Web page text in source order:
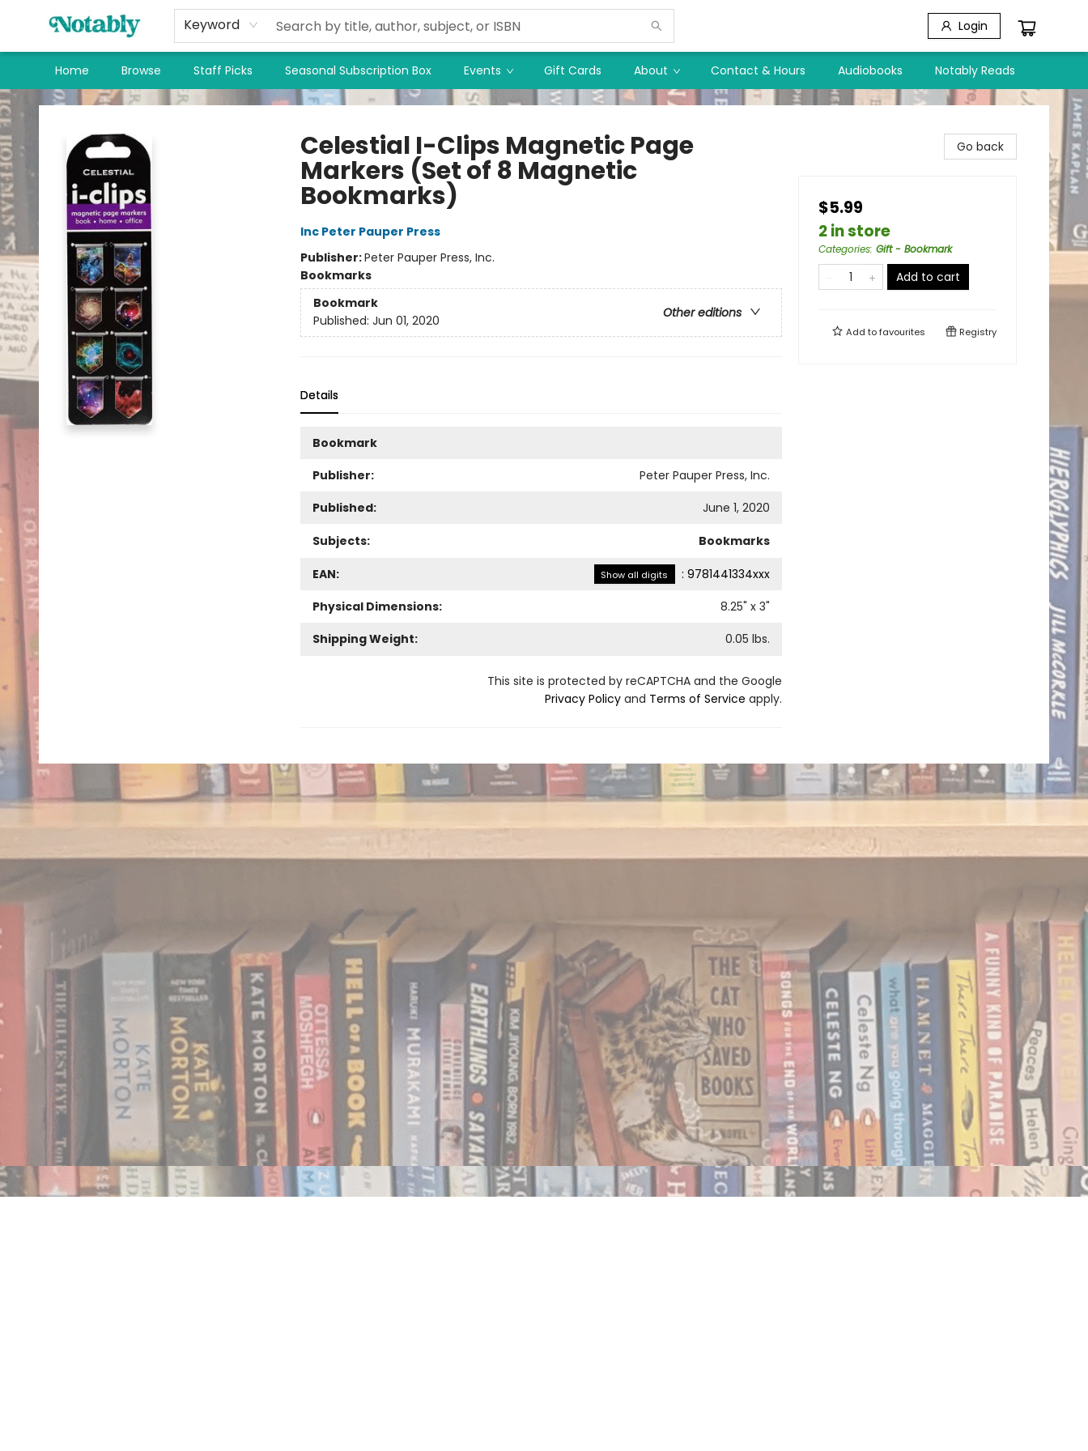
Keyword Login
Home Browse Staff Picks Seasonal Subscription Box Events Gift Cards About Contact & Hours Audiobooks Notably Reads
Notably, A Book Lover's Emporium
Celestial I-Clips Magnetic Page
Markers (Set of 8 Magnetic
Bookmarks)
Inc Peter Pauper Press
Publisher:Peter Pauper Press, Inc.
Bookmarks
Bookmark
Other editions
Published: Jun 01, 2020
Details
Bookmark
Publisher:
Peter Pauper Press, Inc.
Published:
June 1, 2020
Subjects: Bookmarks
EAN: Show all digits : 9781441334xxx
Physical Dimensions:
8.25" x 3"
Shipping Weight:
0.05 lbs.
This site is protected by reCAPTCHA and the Google
Privacy Policyand Terms of Service apply.
Go back
$5.99
2 in store
Categories: Gift - Bookmark
Add to cart
Add tofavourites Registry